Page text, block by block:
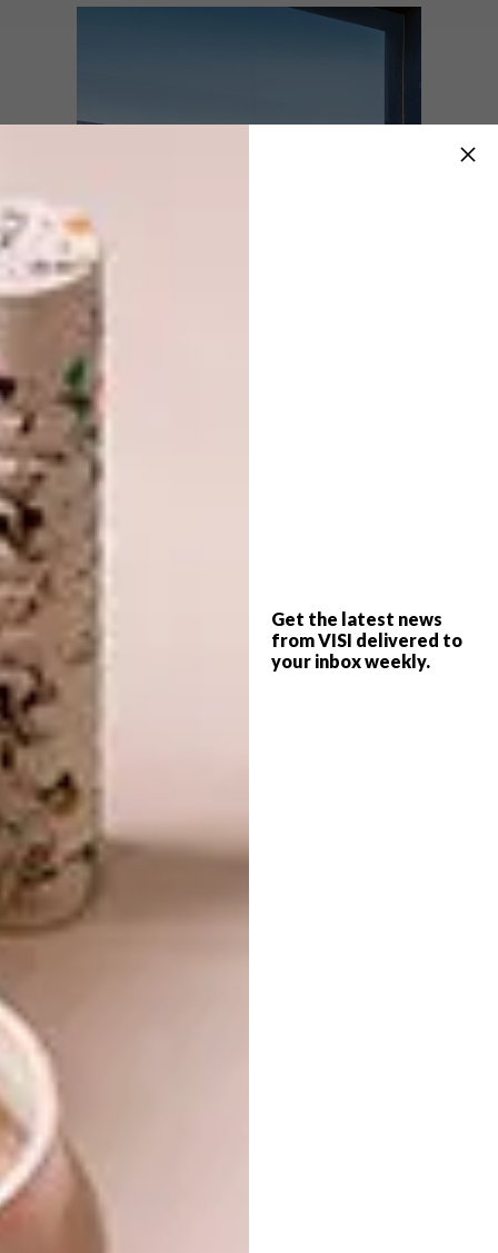
Get the latest news
from VISI delivered to
your inbox weekly.
house, together with skylights in the stairwell
and the use of custom-made, skinny, floor-to-
ceiling vertical windows, creates a sense of
volume that belies the limitations of the floor
area.
entertaining – the sliding door retreats
entirely into the cavity wall, allowing the
lounge/dining and garden areas to merge,”
intimate retreat in which Clinton and I can
esque en-suite bathroom that is fast